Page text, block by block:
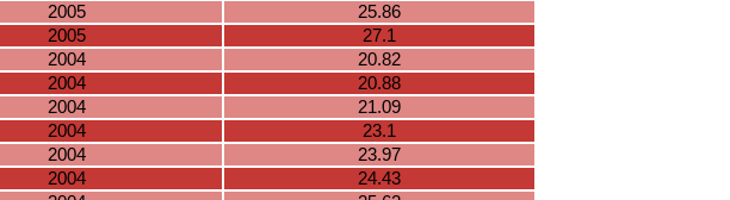
2005
25.86
2005
27.1
2004
20.82
2004
20.88
2004
21.09
2004
23.1
2004
23.97
2004
24.43